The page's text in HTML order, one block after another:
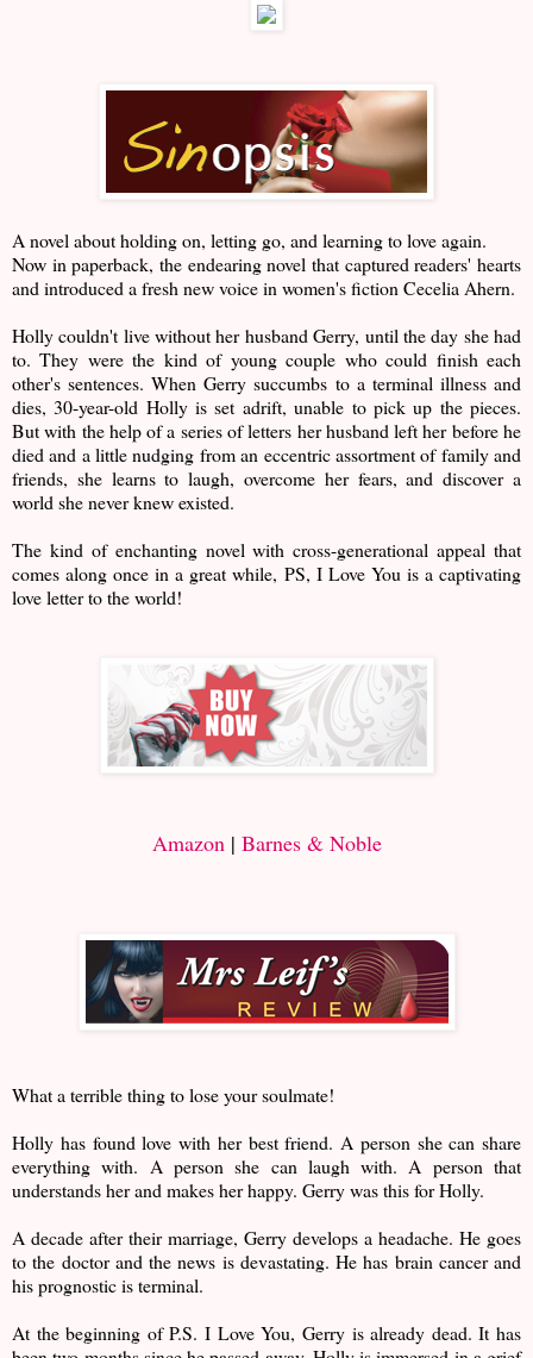
A novel about holding on, letting go, and learning to love again.
Now in paperback, the endearing novel that captured readers' hearts
and introduced a fresh new voice in women's fiction Cecelia Ahern.
Holly couldn't live without her husband Gerry, until the day she had
to. They were the kind of young couple who could finish each
other's sentences. When Gerry succumbs to a terminal illness and
dies, 30-year-old Holly is set adrift, unable to pick up the pieces.
But with the help of a series of letters her husband left her before he
died and a little nudging from an eccentric assortment of family and
friends, she learns to laugh, overcome her fears, and discover a
world she never knew existed.
The kind of enchanting novel with cross-generational appeal that
comes along once in a great while, PS, I Love You is a captivating
love letter to the world!
Amazon| Barnes & Noble
What a terrible thing to lose your soulmate!
Holly has found love with her best friend. A person she can share
everything with. A person she can laugh with. A person that
understands her and makes her happy. Gerry was this for Holly.
A decade after their marriage, Gerry develops a headache. He goes
to the doctor and the news is devastating. He has brain cancer and
his prognostic is terminal.
At the beginning of P.S. I Love You, Gerry is already dead. It has